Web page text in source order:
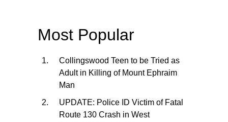
Most Popular
Collingswood Teen to be Tried as
Adult in Killing of Mount Ephraim
Man
UPDATE: Police ID Victim of Fatal
Route 130 Crash in West